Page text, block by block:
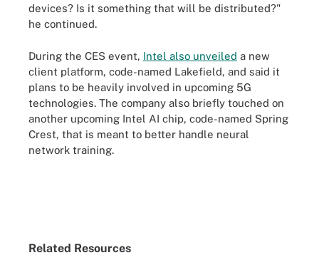
devices? Is it something that will be distributed?"
he continued.
During the CES event, Intel also unveiled a new
client platform, code-named Lakefield, and said it
plans to be heavily involved in upcoming 5G
technologies. The company also briefly touched on
another upcoming Intel AI chip, code-named Spring
Crest, that is meant to better handle neural
network training.
Related Resources